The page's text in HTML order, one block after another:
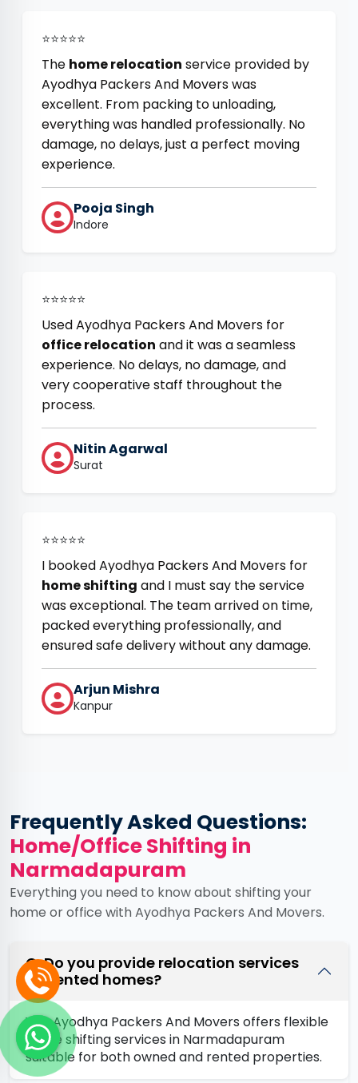
⭐⭐⭐⭐⭐
The home relocation service provided by
Ayodhya Packers And Movers was
excellent. From packing to unloading,
everything was handled professionally. No
damage, no delays, just a perfect moving
experience.
Pooja Singh
Indore
⭐⭐⭐⭐⭐
Used Ayodhya Packers And Movers for
office relocation and it was a seamless
experience. No delays, no damage, and
very cooperative staff throughout the
process.
Nitin Agarwal
Surat
⭐⭐⭐⭐⭐
I booked Ayodhya Packers And Movers for
home shifting and I must say the service
was exceptional. The team arrived on time,
packed everything professionally, and
ensured safe delivery without any damage.
Arjun Mishra
Kanpur
Frequently Asked Questions:
Home/Office Shifting in
Narmadapuram
Everything you need to know about shifting your
home or office with Ayodhya Packers And Movers.
Q. Do you provide relocation services
for rented homes?
Yes, Ayodhya Packers And Movers offers flexible
home shifting services in Narmadapuram
suitable for both owned and rented properties.